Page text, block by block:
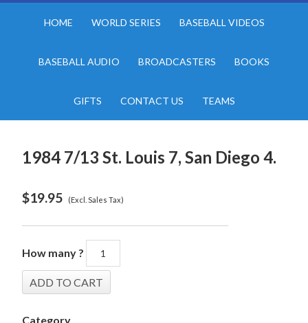
HOME WORLD SERIES BASEBALL VIDEOS
BASEBALL AUDIO BROADCASTERS BOOKS
GIFTS CONTACT US TEAMS
1984 7/13 St. Louis 7, San Diego 4.
$19.95 (Excl. Sales Tax)
How many ?
Category